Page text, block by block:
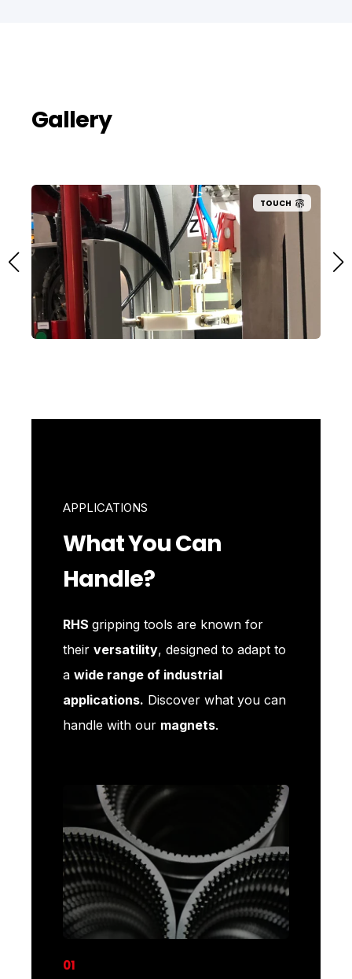
Gallery
TOUCH
APPLICATIONS
What You Can
Handle?
RHS gripping tools are known for
their versatility, designed to adapt to
a wide range of industrial
applications. Discover what you can
handle with our magnets.
01